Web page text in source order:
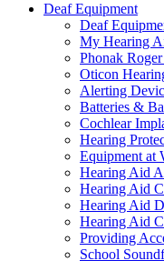
Deaf Equipment
Deaf
My Hearing
Phonak
Oticon
Alerting
Batteries &
Cochlear
Hearing
Equipment at
Hearing Aid
Hearing Aid
Hearing Aid
Hearing Aid
Providing
School